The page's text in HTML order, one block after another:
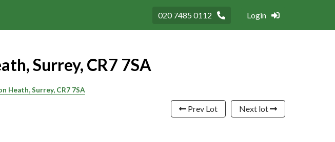
020 7485 0112 Login
Surrey, CR7 7SA
Heath, Surrey, CR7 7SA
Prev Lot Next lot